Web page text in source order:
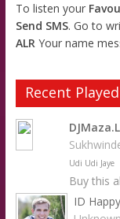
To listen your
Send SMS. Go to
ALRYour name
Recent Played
Udi Udi Jaye
Buy this
ID